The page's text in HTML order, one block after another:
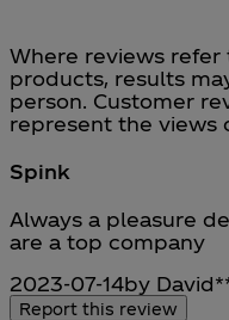
Where reviews
products, results
person. Customer
represent the views
Spink
5 stars out of a
Always a pleasure
are a top company
2023-07-14by David
Report this review